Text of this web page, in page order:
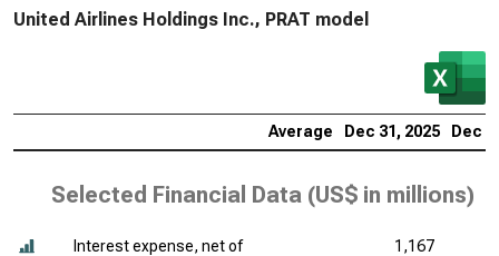
United Airlines Holdings Inc., PRAT model
Average Dec 31, 2025 Dec
Selected Financial Data (US$ in millions)
Interest expense, net of
1,167